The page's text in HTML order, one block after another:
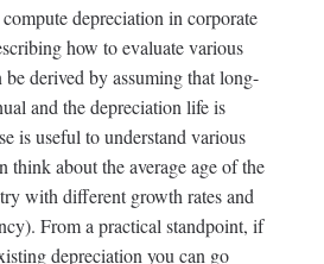
depreciation in corporate
how to evaluate various
be derived by assuming that long-
and the depreciation life is
is useful to understand various
think about the average age of the
with different growth rates and
From a practical standpoint, if
depreciation you can go